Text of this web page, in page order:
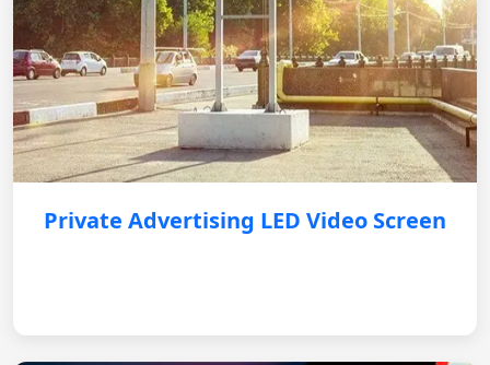
Private Advertising LED Video Screen